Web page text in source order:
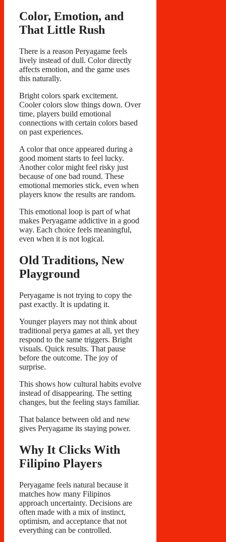
Color, Emotion, and
That Little Rush
There is a reason Peryagame feels
lively instead of dull. Color directly
affects emotion, and the game uses
this naturally.
Bright colors spark excitement.
Cooler colors slow things down. Over
time, players build emotional
connections with certain colors based
on past experiences.
A color that once appeared during a
good moment starts to feel lucky.
Another color might feel risky just
because of one bad round. These
emotional memories stick, even when
players know the results are random.
This emotional loop is part of what
makes Peryagame addictive in a good
way. Each choice feels meaningful,
even when it is not logical.
Old Traditions, New
Playground
Peryagame is not trying to copy the
past exactly. It is updating it.
Younger players may not think about
traditional perya games at all, yet they
respond to the same triggers. Bright
visuals. Quick results. That pause
before the outcome. The joy of
surprise.
This shows how cultural habits evolve
instead of disappearing. The setting
changes, but the feeling stays familiar.
That balance between old and new
gives Peryagame its staying power.
Why It Clicks With
Filipino Players
Peryagame feels natural because it
matches how many Filipinos
approach uncertainty. Decisions are
often made with a mix of instinct,
optimism, and acceptance that not
everything can be controlled.